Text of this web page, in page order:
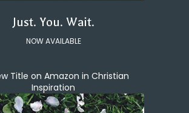
Just. You. Wait.
NOW AVAILABLE
Title on Amazon in Christian
Inspiration